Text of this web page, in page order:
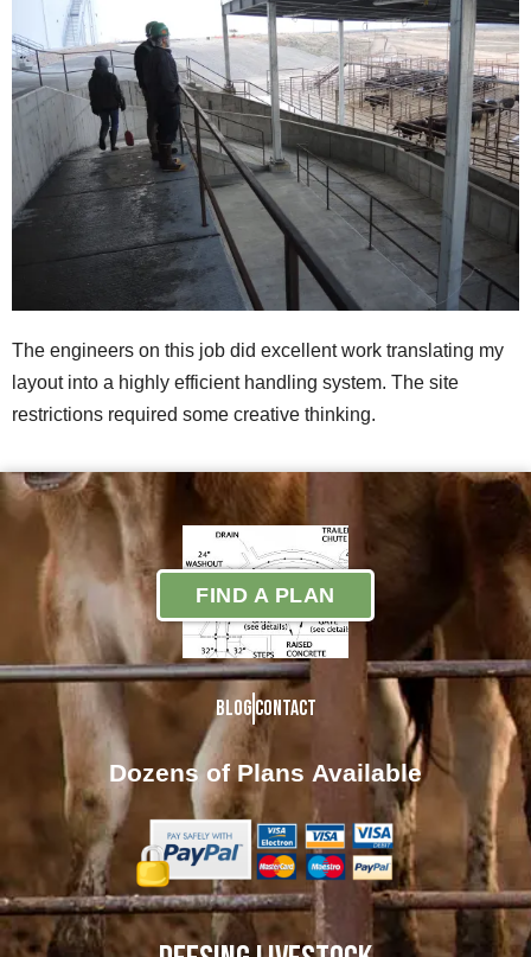
The engineers on this job did excellent work translating my
layout into a highly efficient handling system. The site
restrictions required some creative thinking.
Dozens of Plans Available
FIND A PLAN
BlogContact